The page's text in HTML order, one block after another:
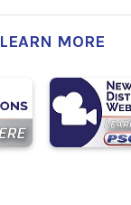
LEARN MORE